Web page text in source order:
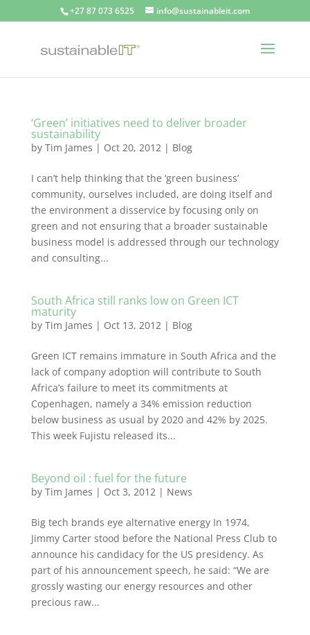
+27 87 073 6525 info@sustainableit.com
‘Green’ initiatives need to deliver broader
sustainability
by Tim James | Oct 20, 2012| Blog
I can’t help thinking that the ‘green business’
community, ourselves included, are doing itself and
the environment a disservice by focusing only on
green and not ensuring that a broader sustainable
business model is addressed through our technology
and consulting...
South Africa still ranks low on Green ICT
maturity
by Tim James | Oct 13, 2012| Blog
Green ICT remains immature in South Africa and the
lack of company adoption will contribute to South
Africa’s failure to meet its commitments at
Copenhagen, namely a 34% emission reduction
below business as usual by 2020 and 42% by 2025.
This week Fujistu released its...
Beyond oil : fuel for the future
by Tim James | Oct 3, 2012| News
Big tech brands eye alternative energy In 1974,
Jimmy Carter stood before the National Press Club to
announce his candidacy for the US presidency. As
part of his announcement speech, he said: “We are
grossly wasting our energy resources and other
precious raw...